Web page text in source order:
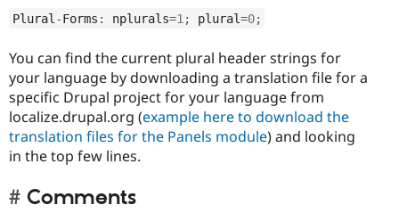
Plural -Forms : nplurals=1 ; plural=0;
You can find the current plural header strings for
your language by downloading a translation file for a
specific Drupal project for your language from
localize.drupal.org (example here to download the
translation files for the Panels module) and looking
in the top few lines.
Comments